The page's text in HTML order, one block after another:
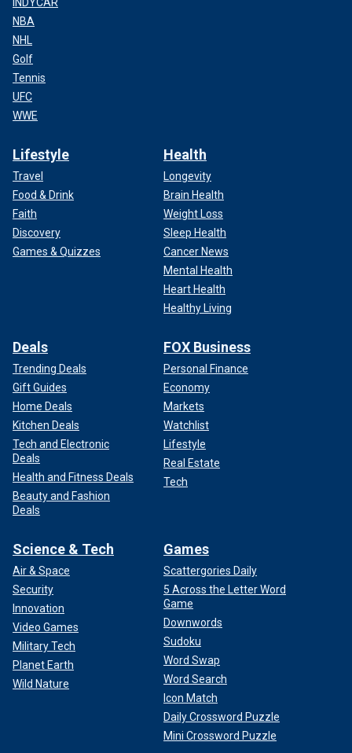
NBA
NHL
Golf
Tennis
UFC
WWE
Lifestyle
Travel
Food & Drink
Faith
Discovery
Games & Quizzes
Health
Longevity
Brain Health
Weight Loss
Sleep Health
Cancer News
Mental Health
Heart Health
Healthy Living
Deals
Trending Deals
Gift Guides
Home Deals
Kitchen Deals
Tech and Electronic
Deals
Health and Fitness Deals
Beauty and Fashion
Deals
FOX Business
Personal Finance
Economy
Markets
Watchlist
Lifestyle
Real Estate
Tech
Science & Tech
Air & Space
Security
Innovation
Video Games
Military Tech
Planet Earth
Wild Nature
Games
Scattergories Daily
5 Across the Letter Word
Game
Downwords
Sudoku
Word Swap
Word Search
Icon Match
Daily Crossword Puzzle
Mini Crossword Puzzle